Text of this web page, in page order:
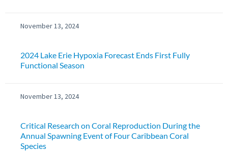
November 13, 2024
2024 Lake Erie Hypoxia Forecast Ends First Fully
Functional Season
November 13, 2024
Critical Research on Coral Reproduction During the
Annual Spawning Event of Four Caribbean Coral
Species